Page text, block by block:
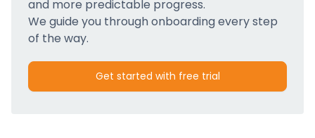
and more predictable progress.
We guide you through onboarding every step
of the way.
Get started with free trial